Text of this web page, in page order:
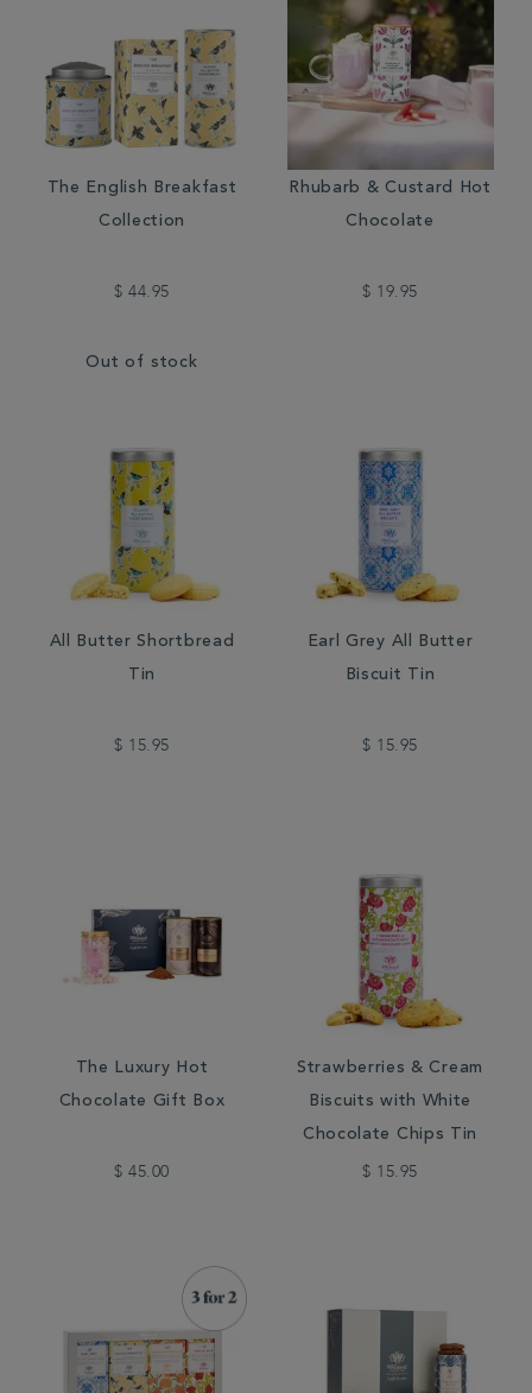
The English Breakfast
Collection
$ 44.95
Out of stock
Rhubarb & Custard Hot
Chocolate
$ 19.95
All Butter Shortbread
Tin
$ 15.95
Earl Grey All Butter
Biscuit Tin
$ 15.95
The Luxury Hot
Chocolate Gift Box
$ 45.00
Strawberries & Cream
Biscuits with White
Chocolate Chips Tin
$ 15.95